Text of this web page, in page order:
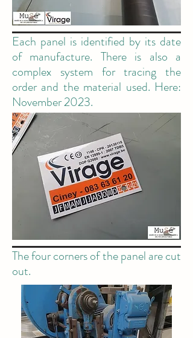
Each panel is identified by its date
of manufacture. There is also a
complex system for tracing the
order and the material used. Here:
November 2023.
The four corners of the panel are cut
out.